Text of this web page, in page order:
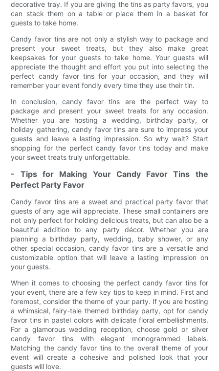
decorative tray. If you are giving the tins as party favors, you
can stack them on a table or place them in a basket for
guests to take home.
Candy favor tins are not only a stylish way to package and
present your sweet treats, but they also make great
keepsakes for your guests to take home. Your guests will
appreciate the thought and effort you put into selecting the
perfect candy favor tins for your occasion, and they will
remember your event fondly every time they use their tin.
In conclusion, candy favor tins are the perfect way to
package and present your sweet treats for any occasion.
Whether you are hosting a wedding, birthday party, or
holiday gathering, candy favor tins are sure to impress your
guests and leave a lasting impression. So why wait? Start
shopping for the perfect candy favor tins today and make
your sweet treats truly unforgettable.
- Tips for Making Your Candy Favor Tins the
Perfect Party Favor
Candy favor tins are a sweet and practical party favor that
guests of any age will appreciate. These small containers are
not only perfect for holding delicious treats, but can also be a
beautiful addition to any party décor. Whether you are
planning a birthday party, wedding, baby shower, or any
other special occasion, candy favor tins are a versatile and
customizable option that will leave a lasting impression on
your guests.
When it comes to choosing the perfect candy favor tins for
your event, there are a few key tips to keep in mind. First and
foremost, consider the theme of your party. If you are hosting
a whimsical, fairy-tale themed birthday party, opt for candy
favor tins in pastel colors with delicate floral embellishments.
For a glamorous wedding reception, choose gold or silver
candy favor tins with elegant monogrammed labels.
Matching the candy favor tins to the overall theme of your
event will create a cohesive and polished look that your
guests will love.